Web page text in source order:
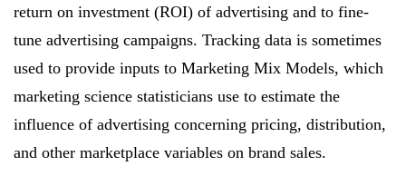
return on investment (ROI) of advertising and to fine-
tune advertising campaigns. Tracking data is sometimes
used to provide inputs to Marketing Mix Models, which
marketing science statisticians use to estimate the
influence of advertising concerning pricing, distribution,
and other marketplace variables on brand sales.